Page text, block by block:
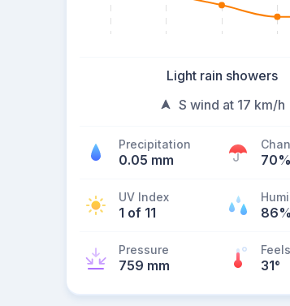
Light rain showers
S wind at 17 km/h
Precipitation
0.05 mm 70%
UV Index
1 of 11 86%
Pressure
759 mm 31°